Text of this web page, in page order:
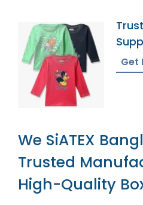
Get
We SiATEX
Trusted
High-Quality